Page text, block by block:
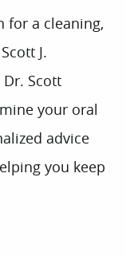
for a cleaning,
J.
Dr. Scott
your oral
advice
you keep